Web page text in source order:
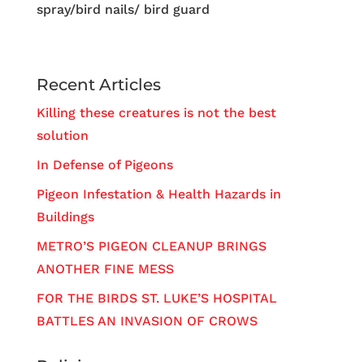
spray/bird nails/ bird guard
Recent Articles
Killing these creatures is not the best
solution
In Defense of Pigeons
Pigeon Infestation & Health Hazards in
Buildings
METRO’S PIGEON CLEANUP BRINGS
ANOTHER FINE MESS
FOR THE BIRDS ST. LUKE’S HOSPITAL
BATTLES AN INVASION OF CROWS